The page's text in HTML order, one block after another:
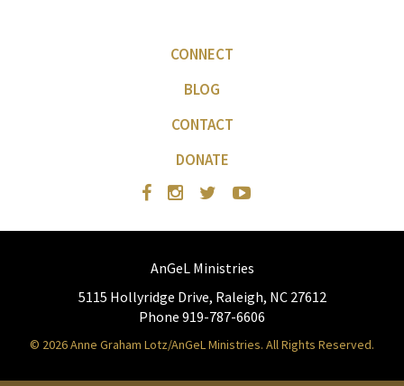
CONNECT
BLOG
CONTACT
DONATE
AnGeL Ministries
5115 Hollyridge Drive, Raleigh, NC 27612
Phone 919-787-6606
© 2026 Anne Graham Lotz/AnGeL Ministries. All Rights Reserved.